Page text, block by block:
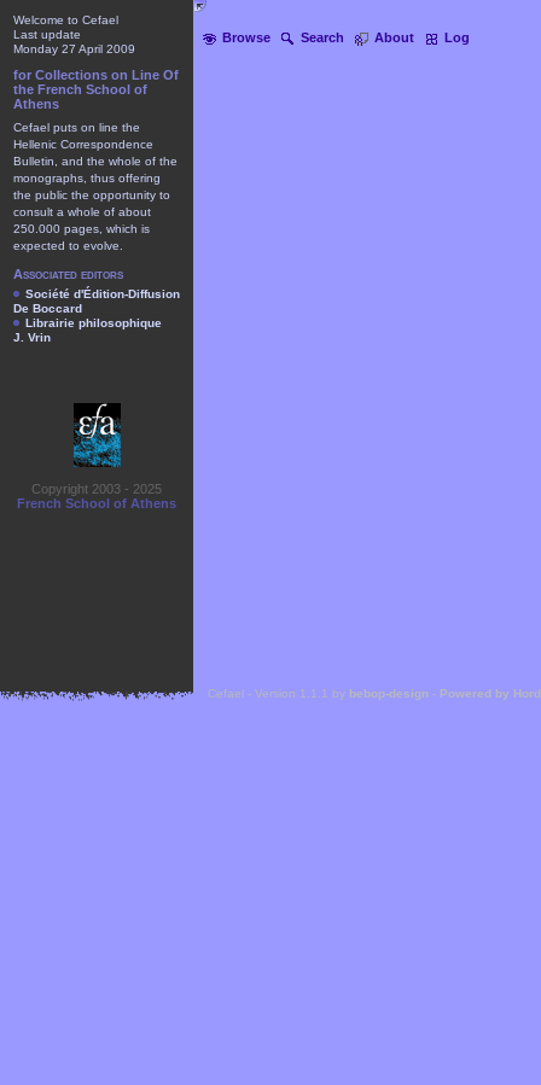
Browse Search About Log
Welcome to Cefael
Last update
Monday 27 April 2009
for Collections on Line Of
the French School of
Athens
Cefael puts on line the
Hellenic Correspondence
Bulletin, and the whole of the
monographs, thus offering
the public the opportunity to
consult a whole of about
250.000 pages, which is
expected to evolve.
Associated editors
Société d'Édition-Diffusion
De Boccard
Librairie philosophique
J. Vrin
Copyright 2003 - 2025
French School of Athens
Cefael - Version 1.1.1 by bebop-design - Powered by